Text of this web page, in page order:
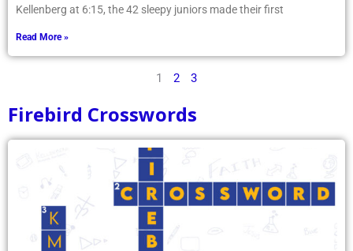
Kellenberg at 6:15, the 42 sleepy juniors made their first
Read More »
1 2 3
Firebird Crosswords